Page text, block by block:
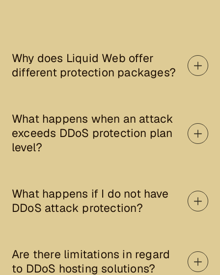
Why does Liquid Web offer
different protection packages?
What happens when an attack
exceeds DDoS protection plan
level?
What happens if I do not have
DDoS attack protection?
Are there limitations in regard
to DDoS hosting solutions?